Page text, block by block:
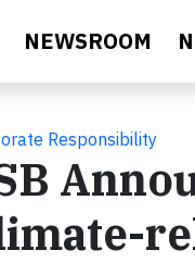
NEWSROOM
Responsibility